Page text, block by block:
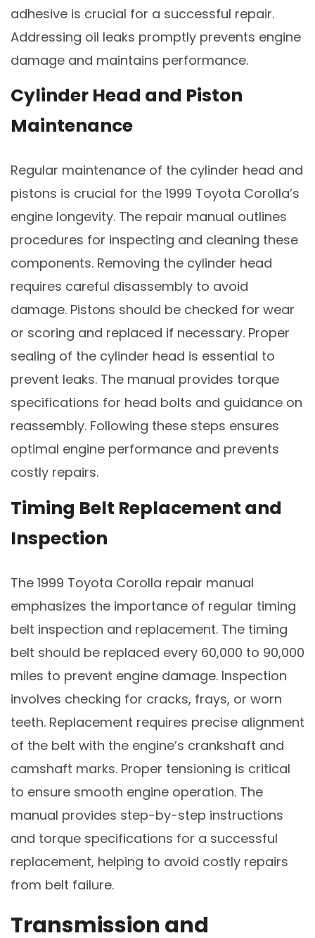
adhesive is crucial for a successful repair.
Addressing oil leaks promptly prevents engine
damage and maintains performance.
Cylinder Head and Piston
Maintenance
Regular maintenance of the cylinder head and
pistons is crucial for the 1999 Toyota Corolla’s
engine longevity. The repair manual outlines
procedures for inspecting and cleaning these
components. Removing the cylinder head
requires careful disassembly to avoid
damage. Pistons should be checked for wear
or scoring and replaced if necessary. Proper
sealing of the cylinder head is essential to
prevent leaks. The manual provides torque
specifications for head bolts and guidance on
reassembly. Following these steps ensures
optimal engine performance and prevents
costly repairs.
Timing Belt Replacement and
Inspection
The 1999 Toyota Corolla repair manual
emphasizes the importance of regular timing
belt inspection and replacement. The timing
belt should be replaced every 60,000 to 90,000
miles to prevent engine damage. Inspection
involves checking for cracks, frays, or worn
teeth. Replacement requires precise alignment
of the belt with the engine’s crankshaft and
camshaft marks. Proper tensioning is critical
to ensure smooth engine operation. The
manual provides step-by-step instructions
and torque specifications for a successful
replacement, helping to avoid costly repairs
from belt failure.
Transmission and